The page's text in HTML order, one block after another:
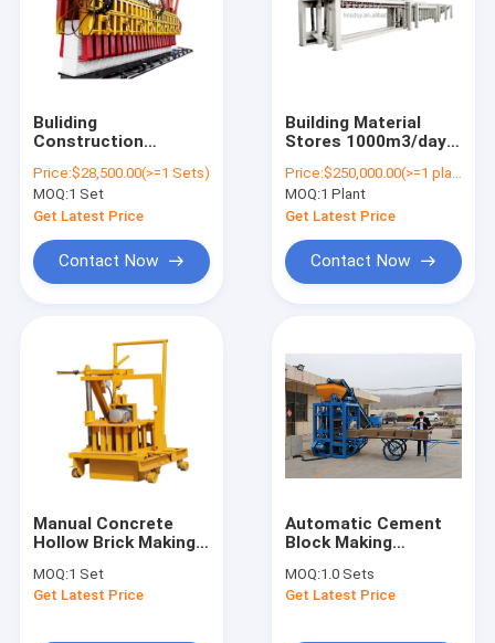
Buliding
Construction
Block Machine
Factory AAC Block
Manufacturers AAC
Block Production
Line
Price:$28,500.00(>=1 Sets)
MOQ:1 Set
Get Latest Price
Contact Now
Building Material
Stores 1000m3/day
Panel Plant Factory
Supplier Automatic
Block Sand Lime AAC
in Uzbekistan
Price:$250,000.00(>=1 plants)
MOQ:1 Plant
Get Latest Price
Contact Now
Manual Concrete
Hollow Brick Making
Manufacturing
Business
MOQ:1 Set
Get Latest Price
Automatic Cement
Block Making
Making Machine
MOQ:1.0 Sets
Get Latest Price